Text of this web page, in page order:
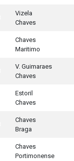
Vizela
Chaves
Chaves
Maritimo
V. Guimaraes
Chaves
Estoril
Chaves
Chaves
Braga
Chaves
Portimonense